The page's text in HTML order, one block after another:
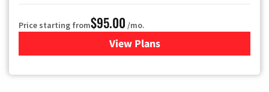
Price starting from$95.00 /mo.
View Plansfor Xfinity Cable TV &